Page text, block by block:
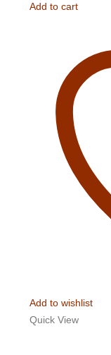
Add to cart
Add to wishlist
Quick View